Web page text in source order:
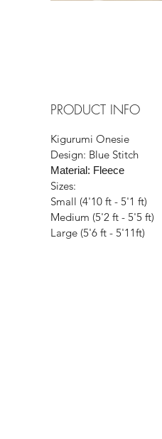
PRODUCT INFO
Kigurumi Onesie
Design: Blue Stitch
Material: Fleece
Sizes:
Small (4'10 ft - 5'1 ft)
Medium (5'2 ft - 5'5 ft)
Large (5'6 ft - 5'11ft)